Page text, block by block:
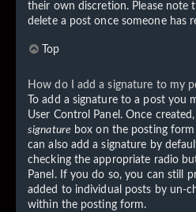
their own discretion. Please note
delete a post once someone has
Top
How do I add a signature to my
To add a signature to a post you
User Control Panel. Once
signature box on the posting
can also add a signature by
checking the appropriate radio
Panel. If you do so, you can still
added to individual posts by un-
within the posting form.